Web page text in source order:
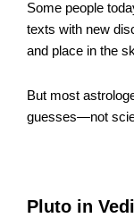
Some people
texts with new
and place in the
But most
guesses—not
Pluto in